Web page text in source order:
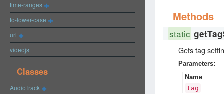
time-ranges
to-lower-case
url
videojs
Classes
AudioTrack
Methods
static
Gets tag
Parameters:
Name
tag